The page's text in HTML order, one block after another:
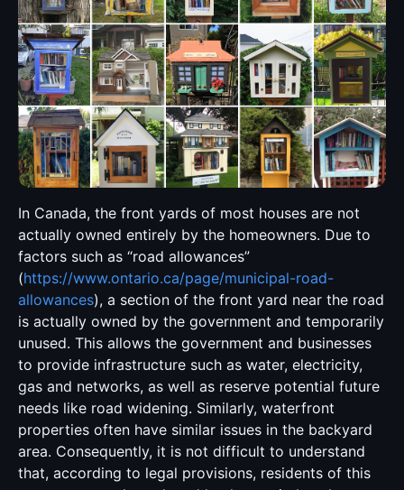
In Canada, the front yards of most houses are not
actually owned entirely by the homeowners. Due to
factors such as “road allowances”
(https://www.ontario.ca/page/municipal-road-
allowances), a section of the front yard near the road
is actually owned by the government and temporarily
unused. This allows the government and businesses
to provide infrastructure such as water, electricity,
gas and networks, as well as reserve potential future
needs like road widening. Similarly, waterfront
properties often have similar issues in the backyard
area. Consequently, it is not difficult to understand
that, according to legal provisions, residents of this